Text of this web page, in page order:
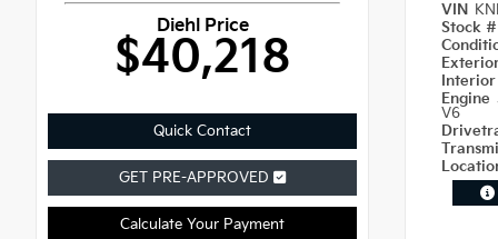
Diehl Price
$40,218
Quick Contact
GET PRE-APPROVED
Calculate Your Payment
VIN
Stock
Engine
V6